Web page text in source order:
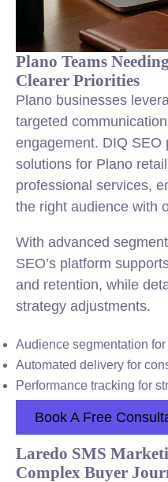
Plano Teams
Clearer Priorities
Plano businesses
targeted
engagement. DIQ SEO
solutions for Plano
professional services,
the right audience with
With advanced
SEO’s platform
and retention, while
strategy adjustments.
Audience segmentation
Automated delivery for
Performance tracking for
Book A Free
Laredo SMS
Complex Buyer